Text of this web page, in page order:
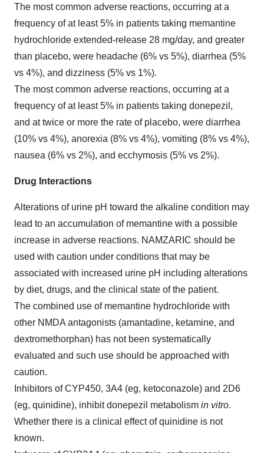
The most common adverse reactions, occurring at a
frequency of at least 5% in patients taking memantine
hydrochloride extended-release 28 mg/day, and greater
than placebo, were headache (6% vs 5%), diarrhea (5%
vs 4%), and dizziness (5% vs 1%).
The most common adverse reactions, occurring at a
frequency of at least 5% in patients taking donepezil,
and at twice or more the rate of placebo, were diarrhea
(10% vs 4%), anorexia (8% vs 4%), vomiting (8% vs 4%),
nausea (6% vs 2%), and ecchymosis (5% vs 2%).
Drug Interactions
Alterations of urine pH toward the alkaline condition may
lead to an accumulation of memantine with a possible
increase in adverse reactions. NAMZARIC should be
used with caution under conditions that may be
associated with increased urine pH including alterations
by diet, drugs, and the clinical state of the patient.
The combined use of memantine hydrochloride with
other NMDA antagonists (amantadine, ketamine, and
dextromethorphan) has not been systematically
evaluated and such use should be approached with
caution.
Inhibitors ofCYP450, 3A4 (eg, ketoconazole) and 2D6
(eg, quinidine), inhibit donepezil metabolism in vitro.
Whether there is a clinical effect of quinidine is not
known.